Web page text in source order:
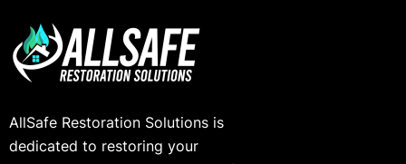
AllSafe Restoration Solutions is
dedicated to restoring your